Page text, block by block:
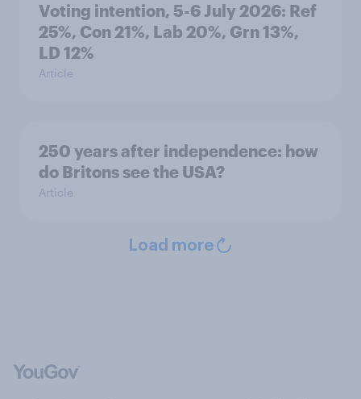
Voting intention, 5-6 July 2026: Ref
25%, Con 21%, Lab 20%, Grn 13%,
LD 12%
Article
250 years after independence: how
do Britons see the USA?
Article
Load more